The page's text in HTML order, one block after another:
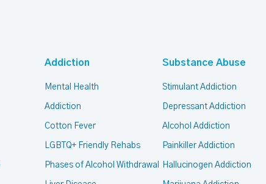
Addiction
Mental Health
Addiction
Cotton Fever
LGBTQ+ Friendly Rehabs
Phases of Alcohol Withdrawal
Substance Abuse
Stimulant Addiction
Depressant Addiction
Alcohol Addiction
Painkiller Addiction
Hallucinogen Addiction